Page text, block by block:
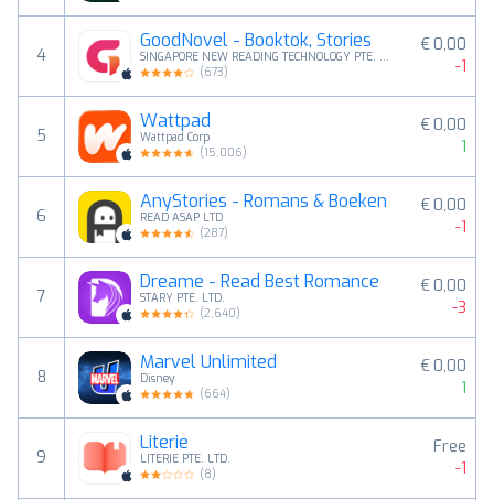
4
GoodNovel - Booktok, Stories
SINGAPORE NEW READING TECHNOLOGY PTE. LTD.
(673)
€ 0,00
-1
5
Wattpad
Wattpad Corp
(15,006)
€ 0,00
1
6
AnyStories - Romans & Boeken
READ ASAP LTD
(287)
€ 0,00
-1
7
Dreame - Read Best Romance
STARY PTE. LTD.
(2,640)
€ 0,00
-3
8
Marvel Unlimited
Disney
(664)
€ 0,00
1
9
Literie
LITERIE PTE. LTD.
(8)
Free
-1